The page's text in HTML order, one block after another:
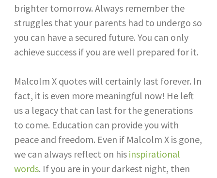
brighter tomorrow. Always remember the
struggles that your parents had to undergo so
you can have a secured future. You can only
achieve success if you are well prepared for it.
Malcolm X quotes will certainly last forever. In
fact, it is even more meaningful now! He left
us a legacy that can last for the generations
to come. Education can provide you with
peace and freedom. Even if Malcolm X is gone,
we can always reflect on his inspirational
words. If you are in your darkest night, then